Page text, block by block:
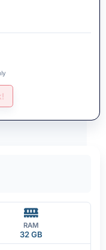
RAM
32 GB